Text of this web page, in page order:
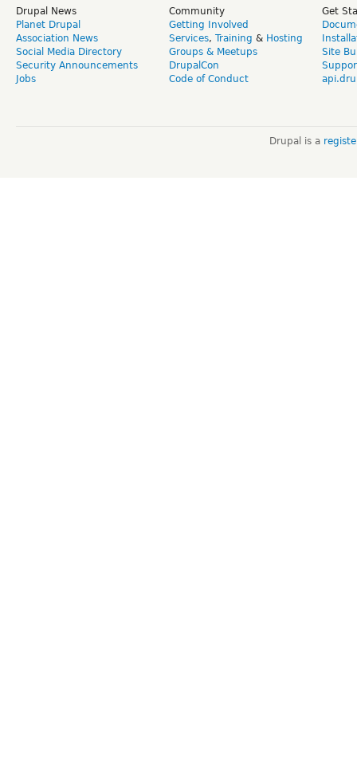
Drupal News
Planet Drupal
Association News
Social Media Directory
Security Announcements
Jobs
Community
Getting Involved
Services, Training & Hosting
Groups & Meetups
DrupalCon
Code of Conduct
Get
Site
Drupal is a